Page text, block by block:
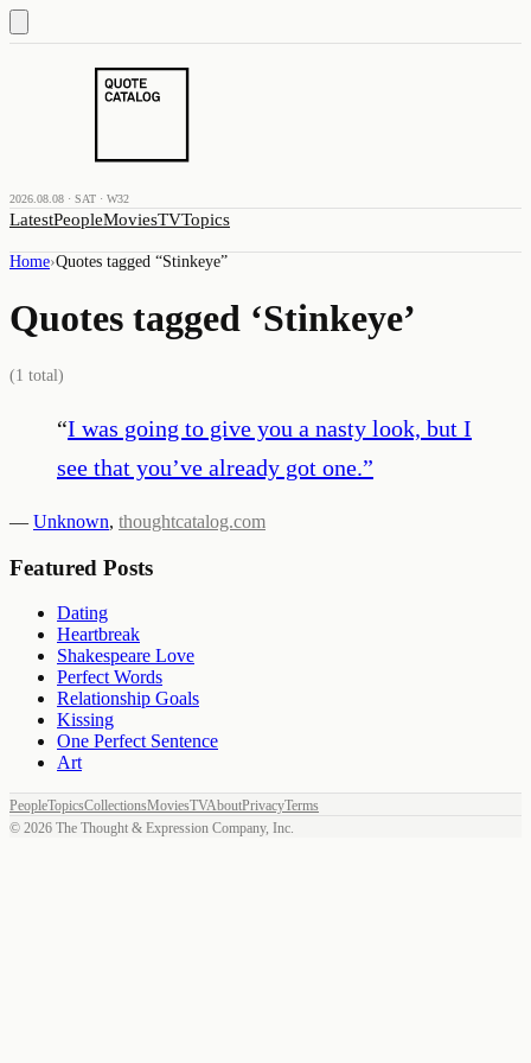
2026.08.08 · SAT · W32
LatestPeopleMoviesTVTopics
Home›Quotes tagged “Stinkeye”
Quotes tagged ‘Stinkeye’
(1 total)
“I was going to give you a nasty look, but I
see that you’ve already got one.”
— Unknown, thoughtcatalog.com
Featured Posts
Dating
Heartbreak
Shakespeare Love
Perfect Words
Relationship Goals
Kissing
One Perfect Sentence
Art
PeopleTopicsCollectionsMoviesTVAboutPrivacyTerms
© 2026 The Thought & Expression Company, Inc.